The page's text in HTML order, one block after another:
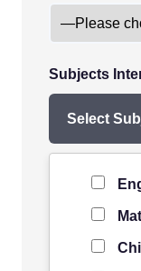
Subjects
Select
Level of